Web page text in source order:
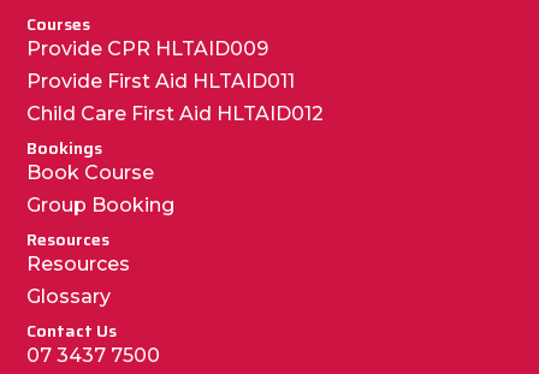
Courses
Provide CPR HLTAID009
Provide First Aid HLTAID011
Child Care First Aid HLTAID012
Bookings
Book Course
Group Booking
Resources
Resources
Glossary
Contact Us
07 3437 7500